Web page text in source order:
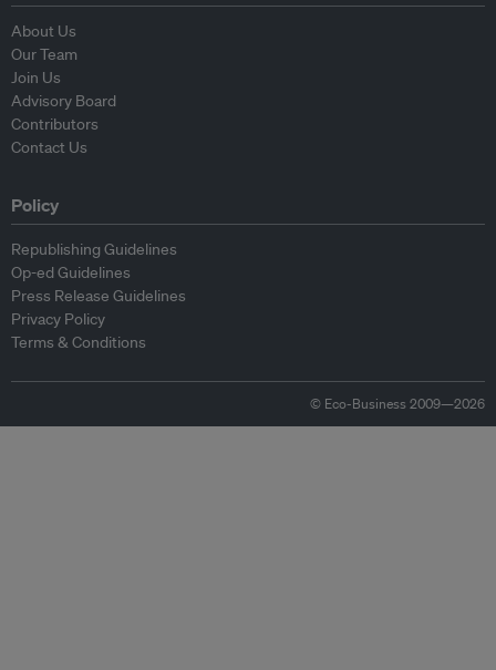
About Us
Our Team
Join Us
Advisory Board
Contributors
Contact Us
Policy
Republishing Guidelines
Op-ed Guidelines
Press Release Guidelines
Privacy Policy
Terms & Conditions
© Eco-Business 2009—2026